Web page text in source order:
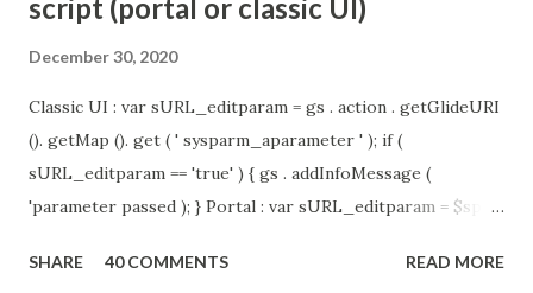
script (portal or classic UI)
December 30, 2020
Classic UI : var sURL_editparam = gs . action . getGlideURI
(). getMap (). get ( ' sysparm_aparameter ' ); if (
sURL_editparam == 'true' ) { gs . addInfoMessage (
'parameter passed ); } Portal : var sURL_editparam = $sp .
sURL_editparam == 'true' ) { gs . addInfoMessage (
SHARE 40 COMMENTS READ MORE